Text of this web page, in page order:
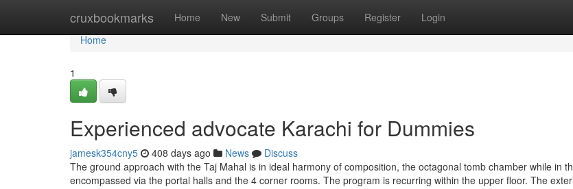
cruxbookmarks Home New Submit Groups Register Login
Home
Home
1
Experienced advocate Karachi for Dummies
jamesk354cny5 408 days ago News
Discuss
The ground approach with the Taj Mahal is in ideal harmony of composition, the octagonal tomb chamber while in
encompassed via the portal halls and the 4 corner rooms. The program is recurring within the upper floor. The